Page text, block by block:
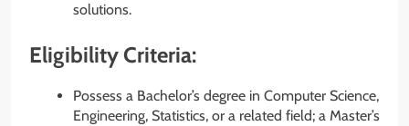
solutions.
Eligibility Criteria:
Possess a Bachelor’s degree in Computer Science,
Engineering, Statistics, or a related field; a Master’s